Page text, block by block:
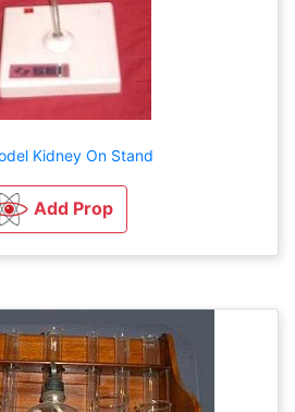
Kidney On Stand
Add Prop